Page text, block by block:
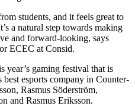
students, and it feels great to
a natural step towards making
and forward-looking, says
ECEC at Consid.
year’s gaming festival that is
esports company in Counter-
Rasmus Söderström,
and Rasmus Eriksson.